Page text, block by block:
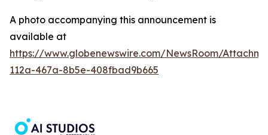
A photo accompanying this announcement is
available at
https://www.globenewswire.com/NewsRoom/
112a-467a-8b5e-408fbad9b665